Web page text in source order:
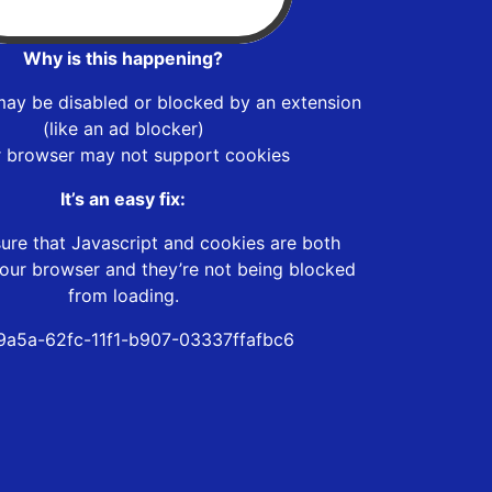
Why is this happening?
be disabled or blocked by an extension
(like an ad blocker)
browser may not support cookies
It’s an easy fix:
that Javascript and cookies are both
browser and they’re not being blocked
from loading.
62fc-11f1-b907-03337ffafbc6